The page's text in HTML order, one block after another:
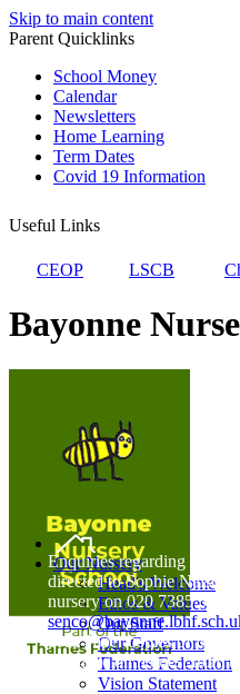
Skip to main content
Parent Quicklinks
School Money
Calendar
Newsletters
Home Learning
Term Dates
Covid 19 Information
Useful Links
CEOP LSCB
Bayonne
Home
Our Nursery
Head's Welcome
Ethos & Values
Our Staff
Our Governors
Thames Federation
Vision Statement
Enquiries regarding
directed to Sophie Naisbitt
nursery on 020 7385 5366
Free Paper copies of
available on request from